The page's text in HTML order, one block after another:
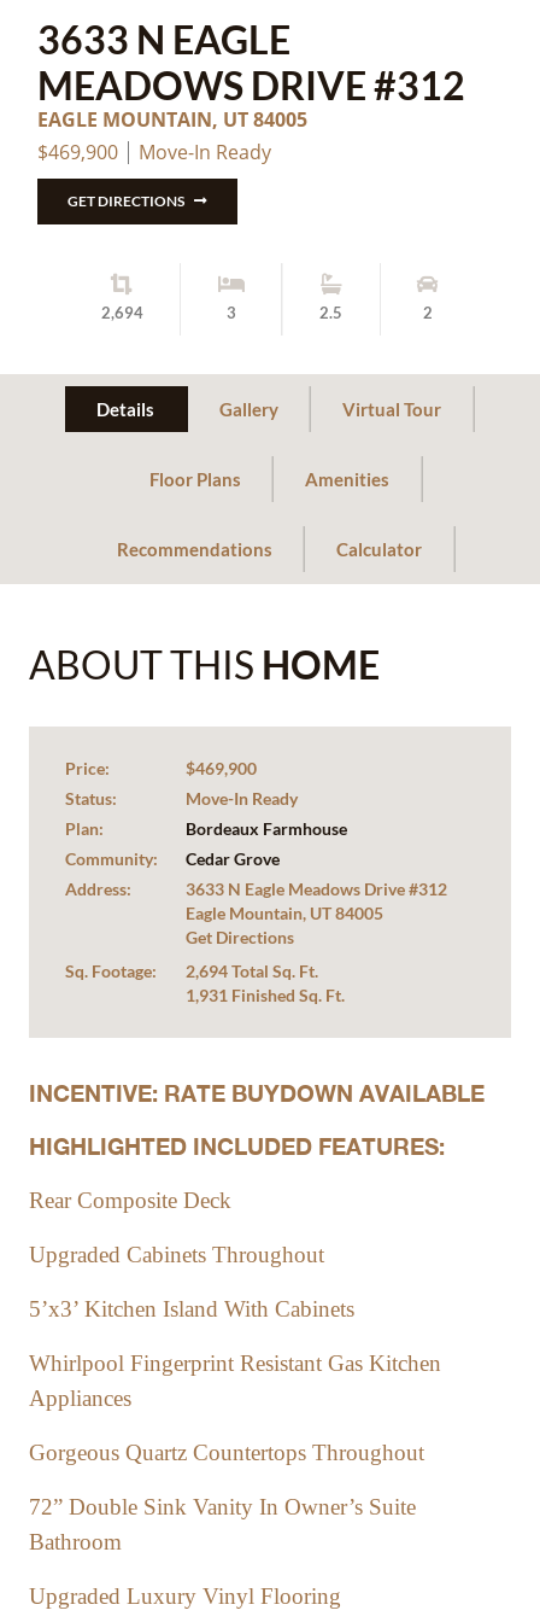
3633 N EAGLE
MEADOWS DRIVE #312
EAGLE MOUNTAIN, UT 84005
$469,900
Move-In Ready
GET DIRECTIONS
2,694 3 2.5 2
Details Gallery Virtual Tour
Floor Plans Amenities
Recommendations Calculator
ABOUT THIS HOME
Price:
$469,900
Status:
Move-In Ready
Plan:
Bordeaux Farmhouse
Community:
Cedar Grove
Address:
3633 N Eagle Meadows Drive #312
Eagle Mountain, UT 84005
Get Directions
Sq. Footage:
2,694 Total Sq. Ft.
1,931 Finished Sq. Ft.
INCENTIVE: RATE BUYDOWN AVAILABLE
HIGHLIGHTED INCLUDED FEATURES:
Rear Composite Deck
Upgraded Cabinets Throughout
5’x3’ Kitchen Island With Cabinets
Whirlpool Fingerprint Resistant Gas Kitchen
Appliances
Gorgeous Quartz Countertops Throughout
72” Double Sink Vanity In Owner’s Suite
Bathroom
Upgraded Luxury Vinyl Flooring